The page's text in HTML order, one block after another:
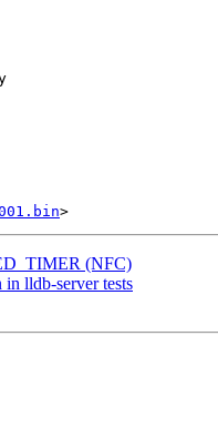
(NFC)
lldb-server tests